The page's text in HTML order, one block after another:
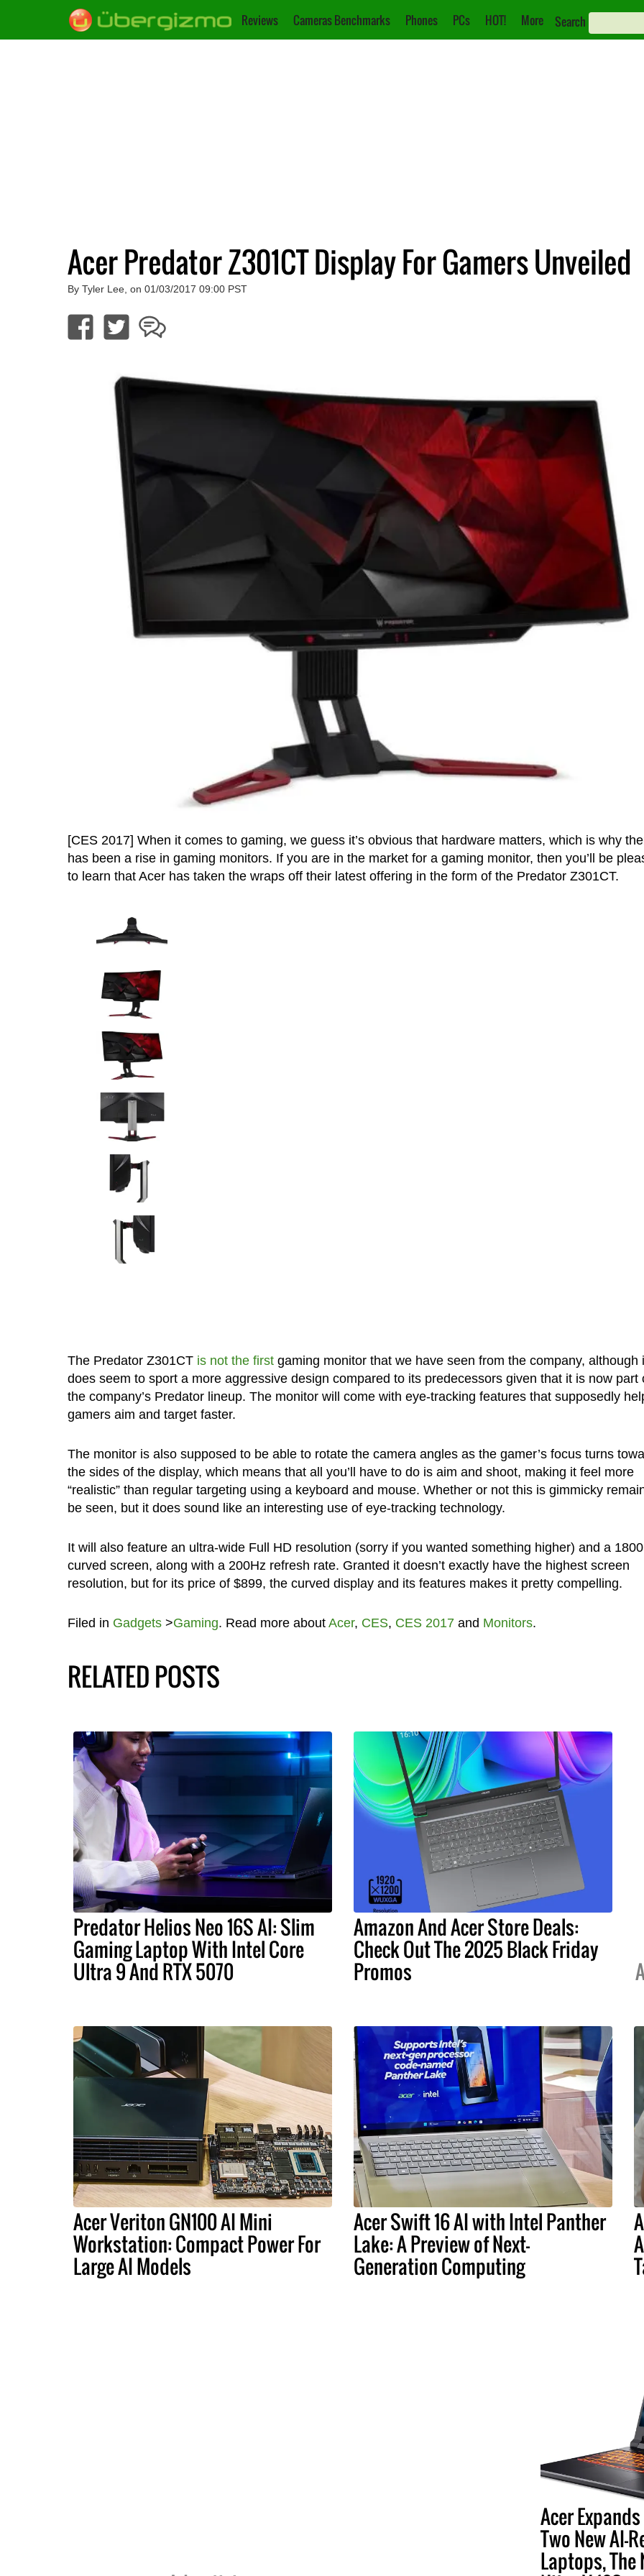
Reviews Cameras Benchmarks Phones PCs HOT! More Search
Acer Predator Z301CT Display For Gamers Unveiled
By Tyler Lee, on 01/03/2017 09:00 PST
[CES 2017] When it comes to gaming, we guess it’s obvious that hardware matters, which is why
has been a rise in gaming monitors. If you are in the market for a gaming monitor, then you’ll be
to learn that Acer has taken the wraps off their latest offering in the form of the Predator Z301CT.
The Predator Z301CT is not the firstgaming monitor that we have seen from the company, although
does seem to sport a more aggressive design compared to its predecessors given that it is now part
the company’s Predator lineup. The monitor will come with eye-tracking features that supposedly
gamers aim and target faster.
The monitor is also supposed to be able to rotate the camera angles as the gamer’s focus turns
the sides of the display, which means that all you’ll have to do is aim and shoot, making it feel more
“realistic” than regular targeting using a keyboard and mouse. Whether or not this is gimmicky
be seen, but it does sound like an interesting use of eye-tracking technology.
It will also feature an ultra-wide Full HD resolution (sorry if you wanted something higher) and a
curved screen, along with a 200Hz refresh rate. Granted it doesn’t exactly have the highest screen
resolution, but for its price of $899, the curved display and its features makes it pretty compelling.
Filed in Gadgets>Gaming. Read more about Acer, CES, CES 2017and Monitors.
RELATED POSTS
Predator Helios Neo 16S AI: Slim
Gaming Laptop With Intel Core
Ultra 9 And RTX 5070
Amazon And Acer Store Deals:
Check Out The 2025 Black Friday
Promos
Acer Veriton GN100 AI Mini
Workstation: Compact Power For
Large AI Models
Acer Swift 16 AI with Intel Panther
Lake: A Preview of Next-
Generation Computing
Acer
Two New AI-
Laptops, The